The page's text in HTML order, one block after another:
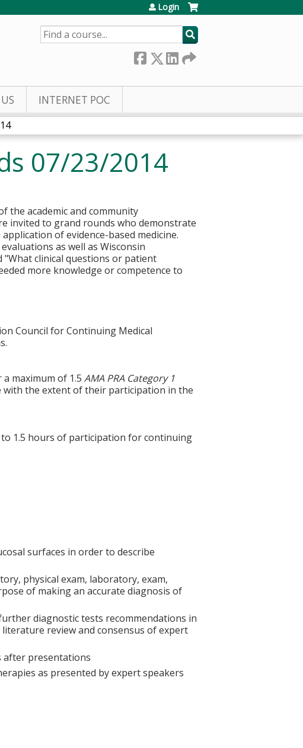
Login
SEARCH
INTERNET POC
07/23/2014
the academic and community
invited to grand rounds who demonstrate
of evidence-based medicine.
as well as Wisconsin
"What clinical questions or patient
more knowledge or competence to
Council for Continuing Medical
maximum of 1.5 AMA PRA Category 1
with the extent of their participation in the
1.5 hours of participation for continuing
surfaces in order to describe
physical exam, laboratory, exam,
of making an accurate diagnosis of
diagnostic tests recommendations in
review and consensus of expert
after presentations
as presented by expert speakers